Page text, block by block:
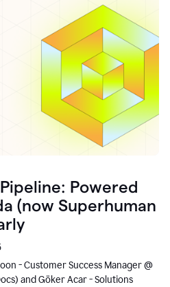
Powered
(now Superhuman
- Customer Success Manager @
and Göker Acar - Solutions